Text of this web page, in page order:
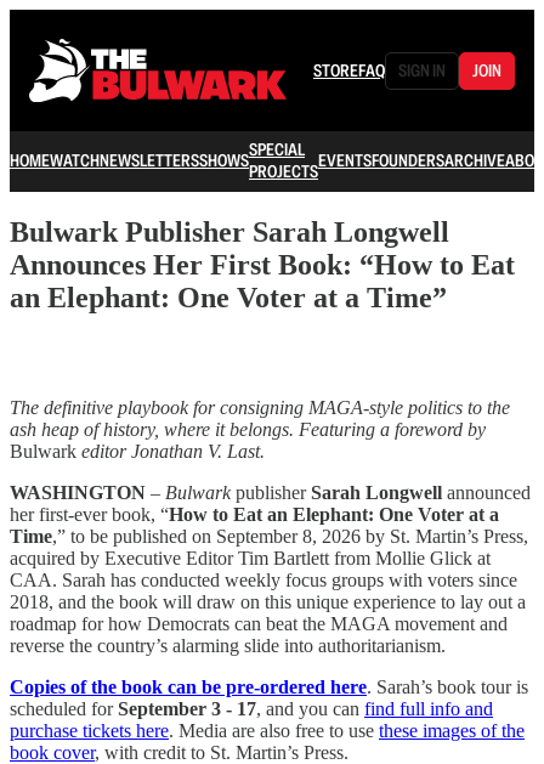
STOREFAQ SIGN IN JOIN
HOMEWATCHNEWSLETTERSSHOWSSPECIAL
PROJECTSEVENTSFOUNDERSARCHIVE
Bulwark Publisher Sarah Longwell
Announces Her First Book: “How to Eat
an Elephant: One Voter at a Time”
The definitive playbook for consigning MAGA-style politics to the
ash heap of history, where it belongs. Featuring a foreword by
Bulwark editor Jonathan V. Last.
WASHINGTON – BulwarkpublisherSarah Longwell announced
her first-ever book, “How to Eat an Elephant: One Voter at a
Time,” to be published on September 8, 2026 by St. Martin’s Press,
acquired by Executive Editor Tim Bartlett from Mollie Glick at
CAA. Sarah has conducted weekly focus groups with voters since
2018, and the book will draw on this unique experience to lay out a
roadmap for how Democrats can beat the MAGA movement and
reverse the country’s alarming slide into authoritarianism.
Copies of the book can be pre-ordered here. Sarah’s book tour is
scheduled forSeptember 3 - 17, and you can find full info and
purchase tickets here. Media are also free to use these images of the
book cover, with credit to St. Martin’s Press.